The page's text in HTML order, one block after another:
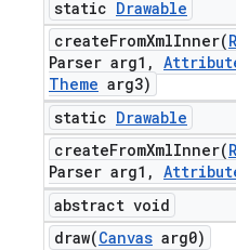
static Drawable
createFromXmlInner(
Parser arg1 ,
Theme arg3)
static Drawable
createFromXmlInner(
Parser arg1 ,
abstract void
draw(Canvas arg0)